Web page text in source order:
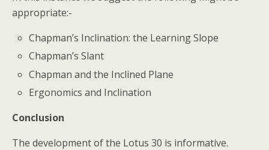
appropriate:-
Chapman’s Inclination: the Learning Slope
Chapman’s Slant
Chapman and the Inclined Plane
Ergonomics and Inclination
Conclusion
The development of the Lotus 30 is informative.